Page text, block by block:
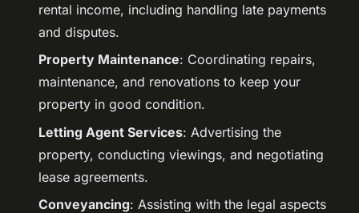
rental income, including handling late payments
and disputes.
Property Maintenance: Coordinating repairs,
maintenance, and renovations to keep your
property in good condition.
Letting Agent Services: Advertising the
property, conducting viewings, and negotiating
lease agreements.
Conveyancing: Assisting with the legal aspects